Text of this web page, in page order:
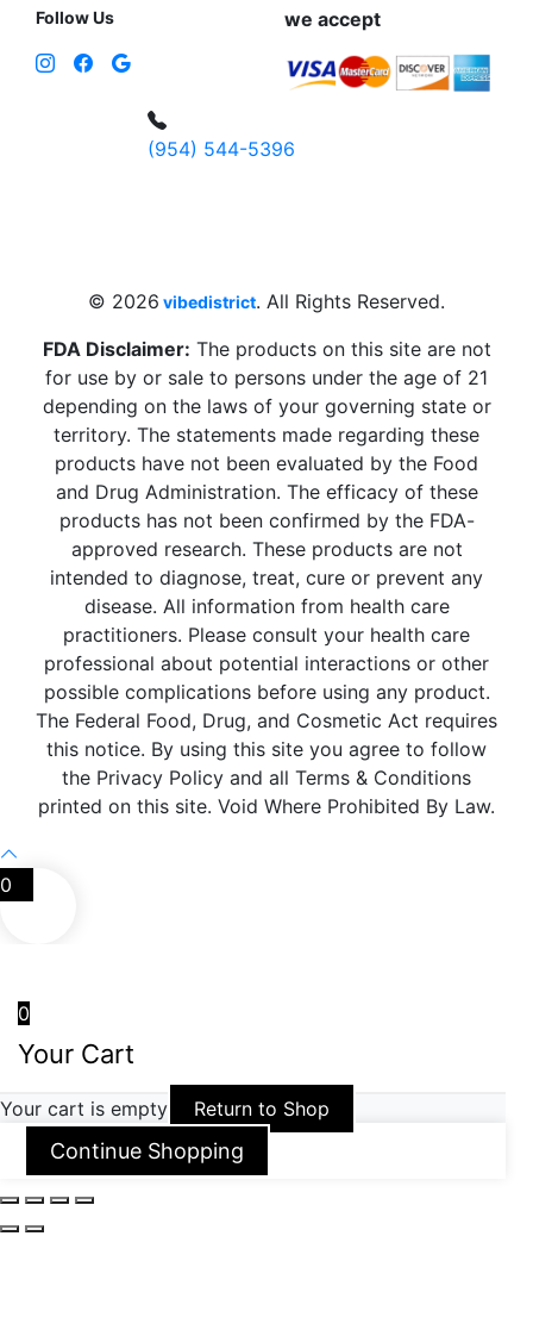
Follow Us we accept
(954) 544-5396
© 2026 vibedistrict. All Rights Reserved.
FDA Disclaimer: The products on this site are not
for use by or sale to persons under the age of 21
depending on the laws of your governing state or
territory. The statements made regarding these
products have not been evaluated by the Food
and Drug Administration. The efficacy of these
products has not been confirmed by the FDA-
approved research. These products are not
intended to diagnose, treat, cure or prevent any
disease. All information from health care
practitioners. Please consult your health care
professional about potential interactions or other
possible complications before using any product.
The Federal Food, Drug, and Cosmetic Act requires
this notice. By using this site you agree to follow
the Privacy Policy and all Terms & Conditions
printed on this site. Void Where Prohibited By Law.
0
0
Your Cart
Your cart is empty Return to Shop
Continue Shopping